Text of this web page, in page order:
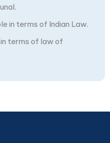
in terms of Indian Law.
terms of law of